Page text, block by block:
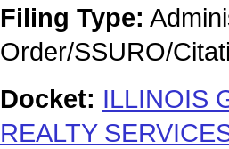
Filing Type:
Order/SSURO/
Docket: ILLINOIS
REALTY